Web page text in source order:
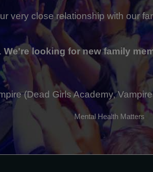
very close relationship with our
We're looking for new family
(Dead Girls Academy,
Mental Health Matters